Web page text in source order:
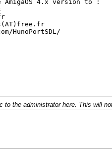
to the administrator here. This will